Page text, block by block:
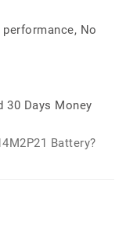
No
30 Days Money
Battery?